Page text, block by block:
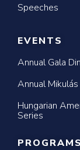
Speeches
EVENTS
Annual Gala
Annual
Hungarian
Series
PROGRAMS